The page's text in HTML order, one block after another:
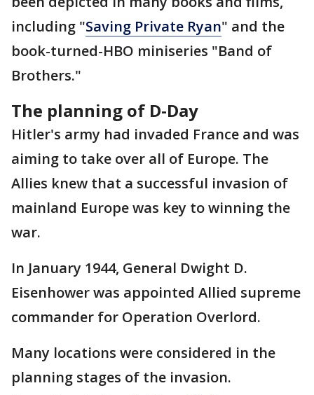
including "Saving Private Ryan" and the
book-turned-HBO miniseries "Band of
Brothers."
The planning of D-Day
Hitler's army had invaded France and was
aiming to take over all of Europe. The
Allies knew that a successful invasion of
mainland Europe was key to winning the
war.
In January 1944, General Dwight D.
Eisenhower was appointed Allied supreme
commander for Operation Overlord.
Many locations were considered in the
planning stages of the invasion.